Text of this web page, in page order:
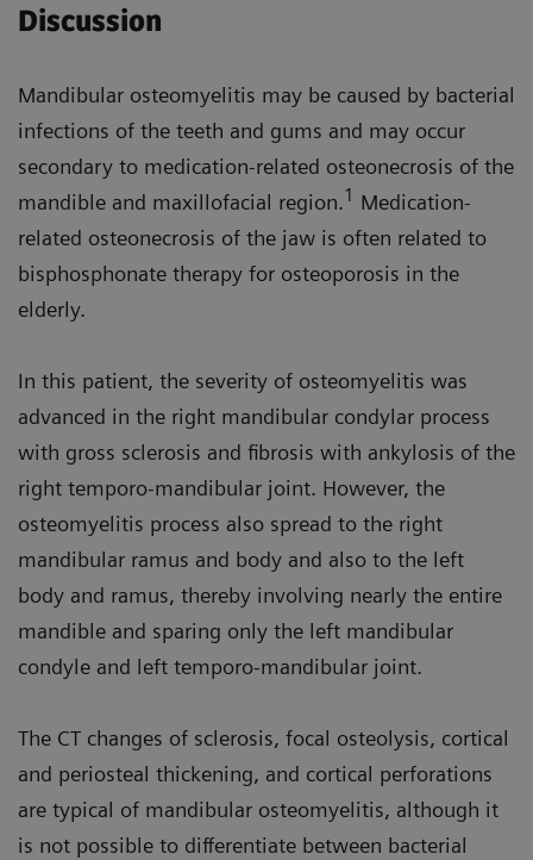
Discussion
Mandibular osteomyelitis may be caused by bacterial
infections of the teeth and gums and may occur
secondary to medication-related osteonecrosis of the
mandible and maxillofacial region.1 Medication-
related osteonecrosis of the jaw is often related to
bisphosphonate therapy for osteoporosis in the
elderly.
In this patient, the severity of osteomyelitis was
advanced in the right mandibular condylar process
with gross sclerosis and fibrosis with ankylosis of the
right temporo-mandibular joint. However, the
osteomyelitis process also spread to the right
mandibular ramus and body and also to the left
body and ramus, thereby involving nearly the entire
mandible and sparing only the left mandibular
condyle and left temporo-mandibular joint.
The CT changes of sclerosis, focal osteolysis, cortical
and periosteal thickening, and cortical perforations
are typical of mandibular osteomyelitis, although it
is not possible to differentiate between bacterial